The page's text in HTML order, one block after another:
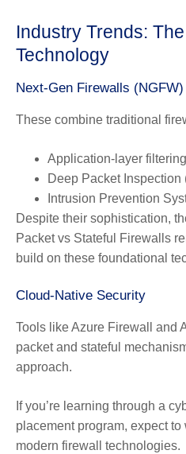
Industry Trends:
Technology
Next-Gen Firewalls (NGFW)
These combine traditional
Application-layer filtering
Deep Packet Inspection
Intrusion Prevention
Despite their sophistication,
Packet vs Stateful Firewalls
build on these foundational
Cloud-Native Security
Tools like Azure Firewall and
packet and stateful
approach.
If you’re learning through a
placement program, expect
modern firewall technologies.